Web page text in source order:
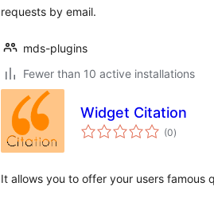
requests by email.
mds-plugins
Fewer than 10 active installations
Widget Citation
(0total
ratings
)
It allows you to offer your users famous